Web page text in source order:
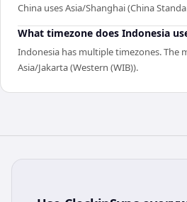
China uses Asia/Shanghai (China
What timezone does Indonesia
Indonesia has multiple timezones. The
Asia/Jakarta (Western (WIB)).